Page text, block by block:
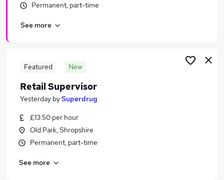
Permanent, part-time
See more
Featured New
Retail Supervisor
Yesterday bySuperdrug
£13.50 per hour
Old Park, Shropshire
Permanent, part-time
See more